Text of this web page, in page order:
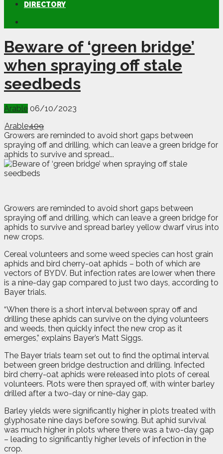
DIRECTORY
Beware of ‘green bridge’
when spraying off stale
seedbeds
Arable 06/10/2023
Arable409
Growers are reminded to avoid short gaps between
spraying off and drilling, which can leave a green bridge for
aphids to survive and spread...
Growers are reminded to avoid short gaps between
spraying off and drilling, which can leave a green bridge for
aphids to survive and spread barley yellow dwarf virus into
new crops.
Cereal volunteers and some weed species can host grain
aphids and bird cherry-oat aphids – both of which are
vectors of BYDV. But infection rates are lower when there
is a nine-day gap compared to just two days, according to
Bayer trials.
“When there is a short interval between spray off and
drilling these aphids can survive on the dying volunteers
and weeds, then quickly infect the new crop as it
emerges,” explains Bayer’s Matt Siggs.
The Bayer trials team set out to find the optimal interval
between green bridge destruction and drilling. Infected
bird cherry-oat aphids were released into plots of cereal
volunteers. Plots were then sprayed off, with winter barley
drilled after a two-day or nine-day gap.
Barley yields were significantly higher in plots treated with
glyphosate nine days before sowing. But aphid survival
was much higher in plots where there was a two-day gap
– leading to significantly higher levels of infection in the
crop.